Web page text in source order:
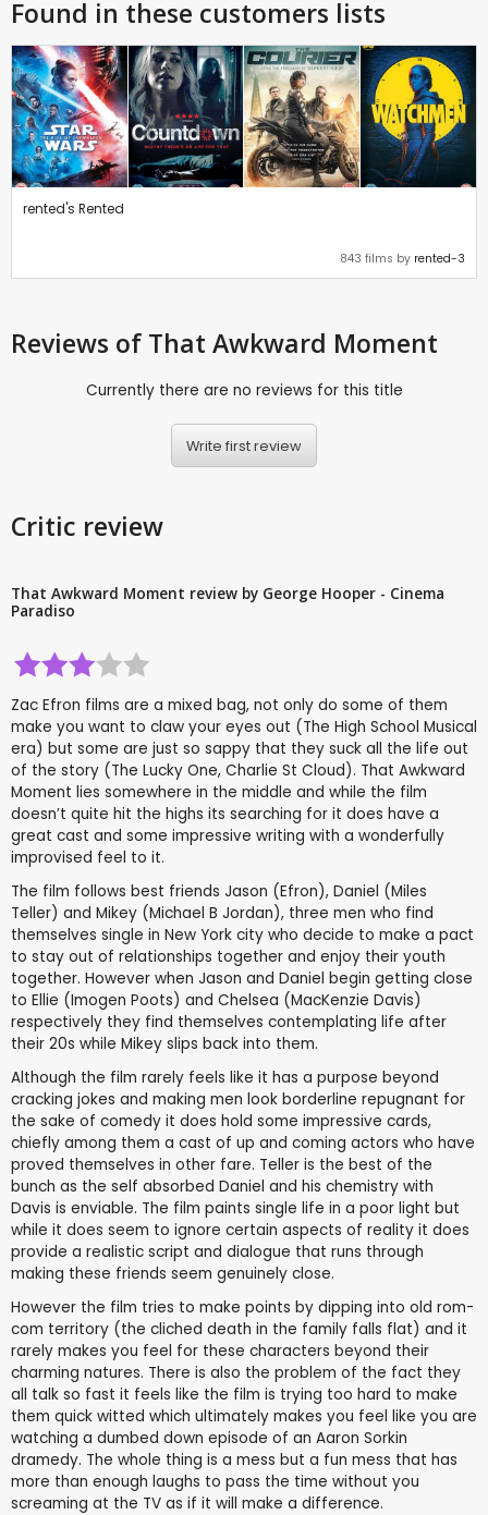
Found in these customers lists
rented's Rented
843 films by rented-3
Reviews of That Awkward Moment
Currently there are no reviews for this title
Write first review
Critic review
That Awkward Moment review by George Hooper - Cinema
Paradiso
Zac Efron films are a mixed bag, not only do some of them
make you want to claw your eyes out (The High School Musical
era) but some are just so sappy that they suck all the life out
of the story (The Lucky One, Charlie St Cloud). That Awkward
Moment lies somewhere in the middle and while the film
doesn’t quite hit the highs its searching for it does have a
great cast and some impressive writing with a wonderfully
improvised feel to it.
The film follows best friends Jason (Efron), Daniel (Miles
Teller) and Mikey (Michael B Jordan), three men who find
themselves single in New York city who decide to make a pact
to stay out of relationships together and enjoy their youth
together. However when Jason and Daniel begin getting close
to Ellie (Imogen Poots) and Chelsea (MacKenzie Davis)
respectively they find themselves contemplating life after
their 20s while Mikey slips back into them.
Although the film rarely feels like it has a purpose beyond
cracking jokes and making men look borderline repugnant for
the sake of comedy it does hold some impressive cards,
chiefly among them a cast of up and coming actors who have
proved themselves in other fare. Teller is the best of the
bunch as the self absorbed Daniel and his chemistry with
Davis is enviable. The film paints single life in a poor light but
while it does seem to ignore certain aspects of reality it does
provide a realistic script and dialogue that runs through
making these friends seem genuinely close.
However the film tries to make points by dipping into old rom-
com territory (the cliched death in the family falls flat) and it
rarely makes you feel for these characters beyond their
charming natures. There is also the problem of the fact they
all talk so fast it feels like the film is trying too hard to make
them quick witted which ultimately makes you feel like you are
watching a dumbed down episode of an Aaron Sorkin
dramedy. The whole thing is a mess but a fun mess that has
more than enough laughs to pass the time without you
screaming at the TV as if it will make a difference.